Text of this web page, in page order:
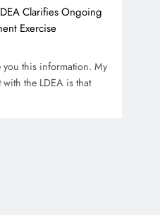
Clarifies Ongoing
Exercise
you this information. My
the LDEA is that